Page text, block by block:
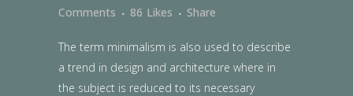
Comments
86 Likes Share
The term minimalism is also used to describe
a trend in design and architecture where in
the subject is reduced to its necessary